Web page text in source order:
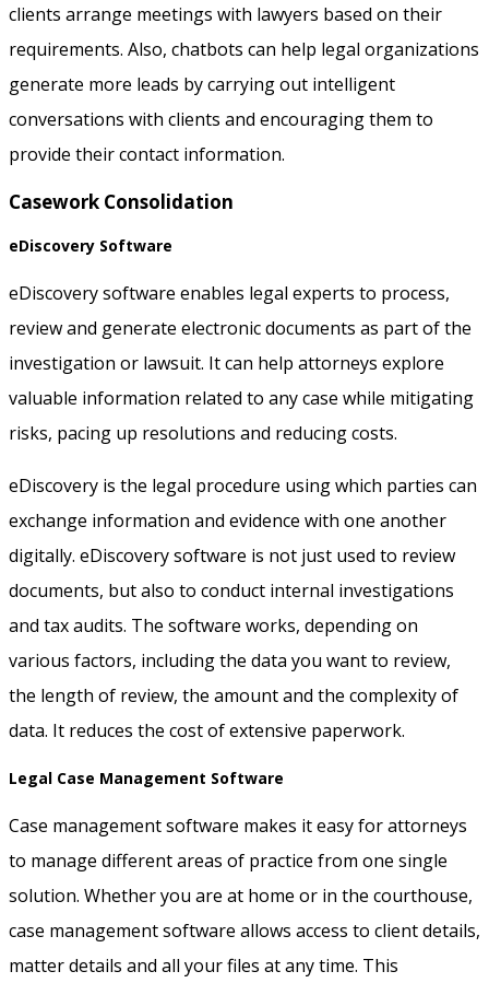
clients arrange meetings with lawyers based on their
requirements. Also, chatbots can help legal organizations
generate more leads by carrying out intelligent
conversations with clients and encouraging them to
provide their contact information.
Casework Consolidation
eDiscovery Software
eDiscovery software enables legal experts to process,
review and generate electronic documents as part of the
investigation or lawsuit. It can help attorneys explore
valuable information related to any case while mitigating
risks, pacing up resolutions and reducing costs.
eDiscovery is the legal procedure using which parties can
exchange information and evidence with one another
digitally. eDiscovery software is not just used to review
documents, but also to conduct internal investigations
and tax audits. The software works, depending on
various factors, including the data you want to review,
the length of review, the amount and the complexity of
data. It reduces the cost of extensive paperwork.
Legal Case Management Software
Case management software makes it easy for attorneys
to manage different areas of practice from one single
solution. Whether you are at home or in the courthouse,
case management software allows access to client details,
matter details and all your files at any time. This